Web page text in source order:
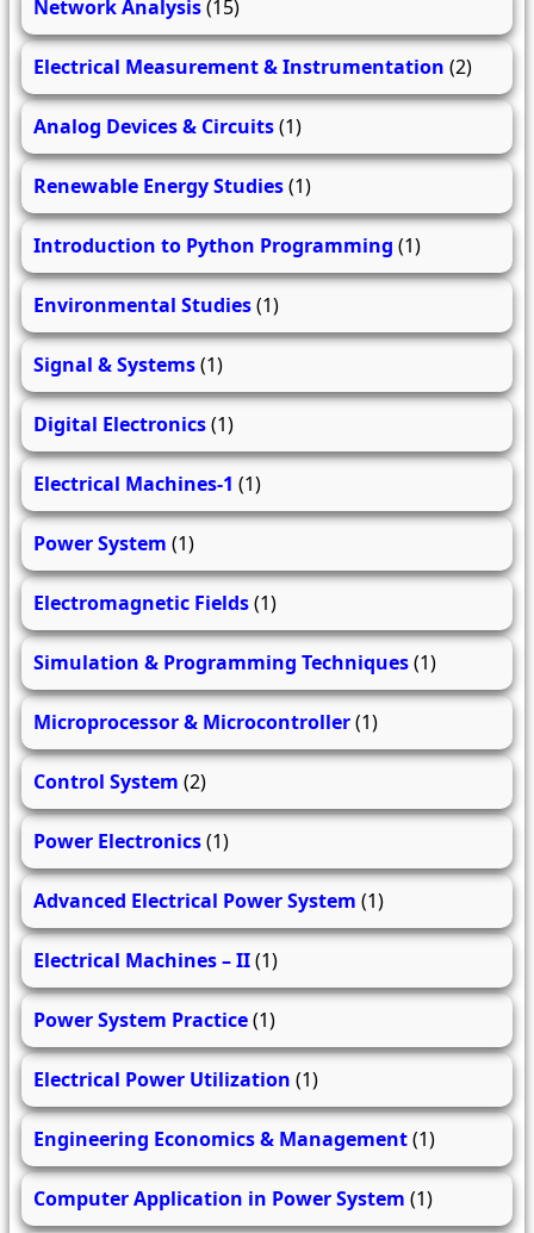
Network Analysis(15)
Electrical Measurement & Instrumentation (2)
Analog Devices & Circuits(1)
Renewable Energy Studies(1)
Introduction to Python Programming (1)
Environmental Studies(1)
Signal & Systems(1)
Digital Electronics(1)
Electrical Machines-1 (1)
Power System (1)
Electromagnetic Fields(1)
Simulation & Programming Techniques(1)
Microprocessor & Microcontroller(1)
Control System (2)
Power Electronics(1)
Advanced Electrical Power System (1)
Electrical Machines – II(1)
Power System Practice(1)
Electrical Power Utilization (1)
Engineering Economics & Management(1)
Computer Application in Power System (1)